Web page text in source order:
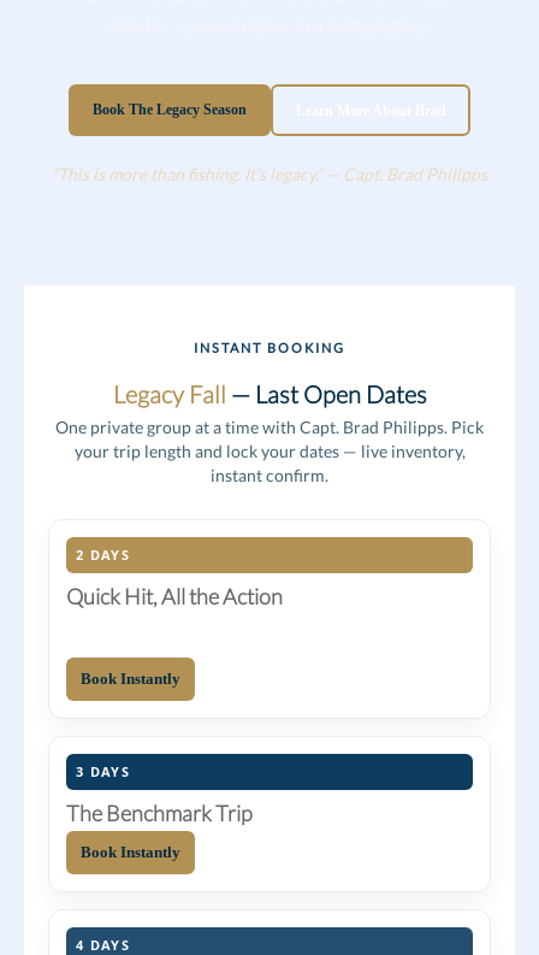
Book The Legacy Season
“This is more than fishing. It’s legacy.” — Capt. Brad Philipps
INSTANT BOOKING
Legacy Fall — Last Open Dates
One private group at a time with Capt. Brad Philipps. Pick
your trip length and lock your dates — live inventory,
instant confirm.
2 DAYS
Quick Hit, All the Action
Book Instantly
3 DAYS
The Benchmark Trip
Book Instantly
4 DAYS